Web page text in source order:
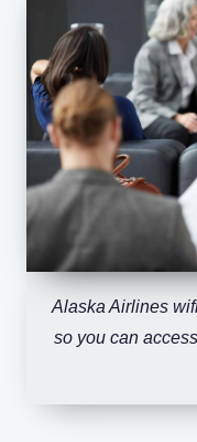
Alaska Airlines
so you can